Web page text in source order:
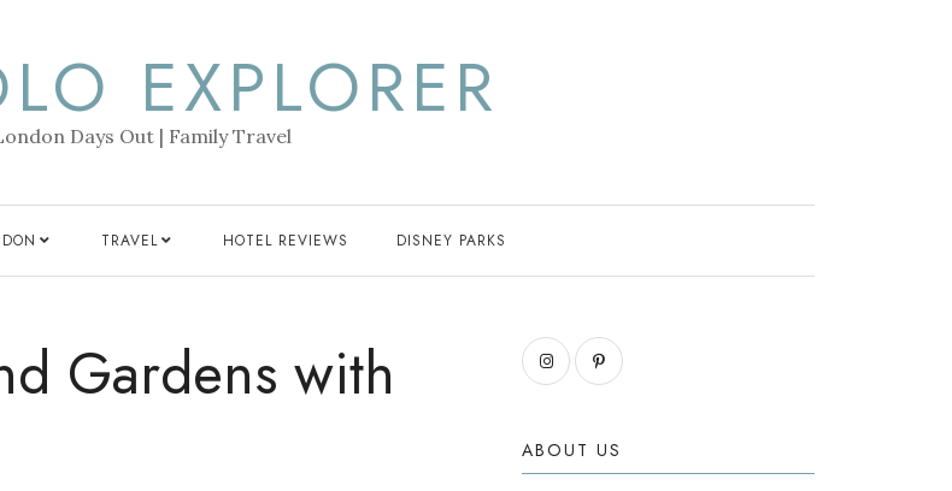
EXPLORER
Days Out | Family Travel
TRAVEL HOTEL REVIEWS DISNEY PARKS
Gardens with
ABOUT US